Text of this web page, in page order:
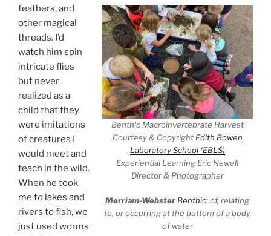
Benthic Macroinvertebrate Harvest
Courtesy & Copyright Edith Bowen
Laboratory School (EBLS)
Experiential Learning Eric Newell
Director & Photographer
Merriam-Webster Benthic:of, relating
to, or occurring at the bottom of a body
of water
feathers, and
other magical
threads. I’d
watch him spin
intricate flies
but never
realized as a
child that they
were imitations
of creatures I
would meet and
teach in the wild.
When he took
me to lakes and
rivers to fish, we
just used worms